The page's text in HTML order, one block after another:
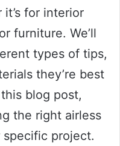
for interior
furniture. We’ll
types of tips,
they’re best
blog post,
the right airless
project.